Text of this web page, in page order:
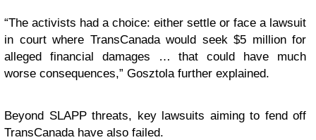
“The activists had a choice: either settle or face a lawsuit
in court where TransCanada would seek $5 million for
alleged financial damages … that could have much
worse consequences,” Gosztola further explained.
Beyond SLAPP threats, key lawsuits aiming to fend off
TransCanada have also failed.